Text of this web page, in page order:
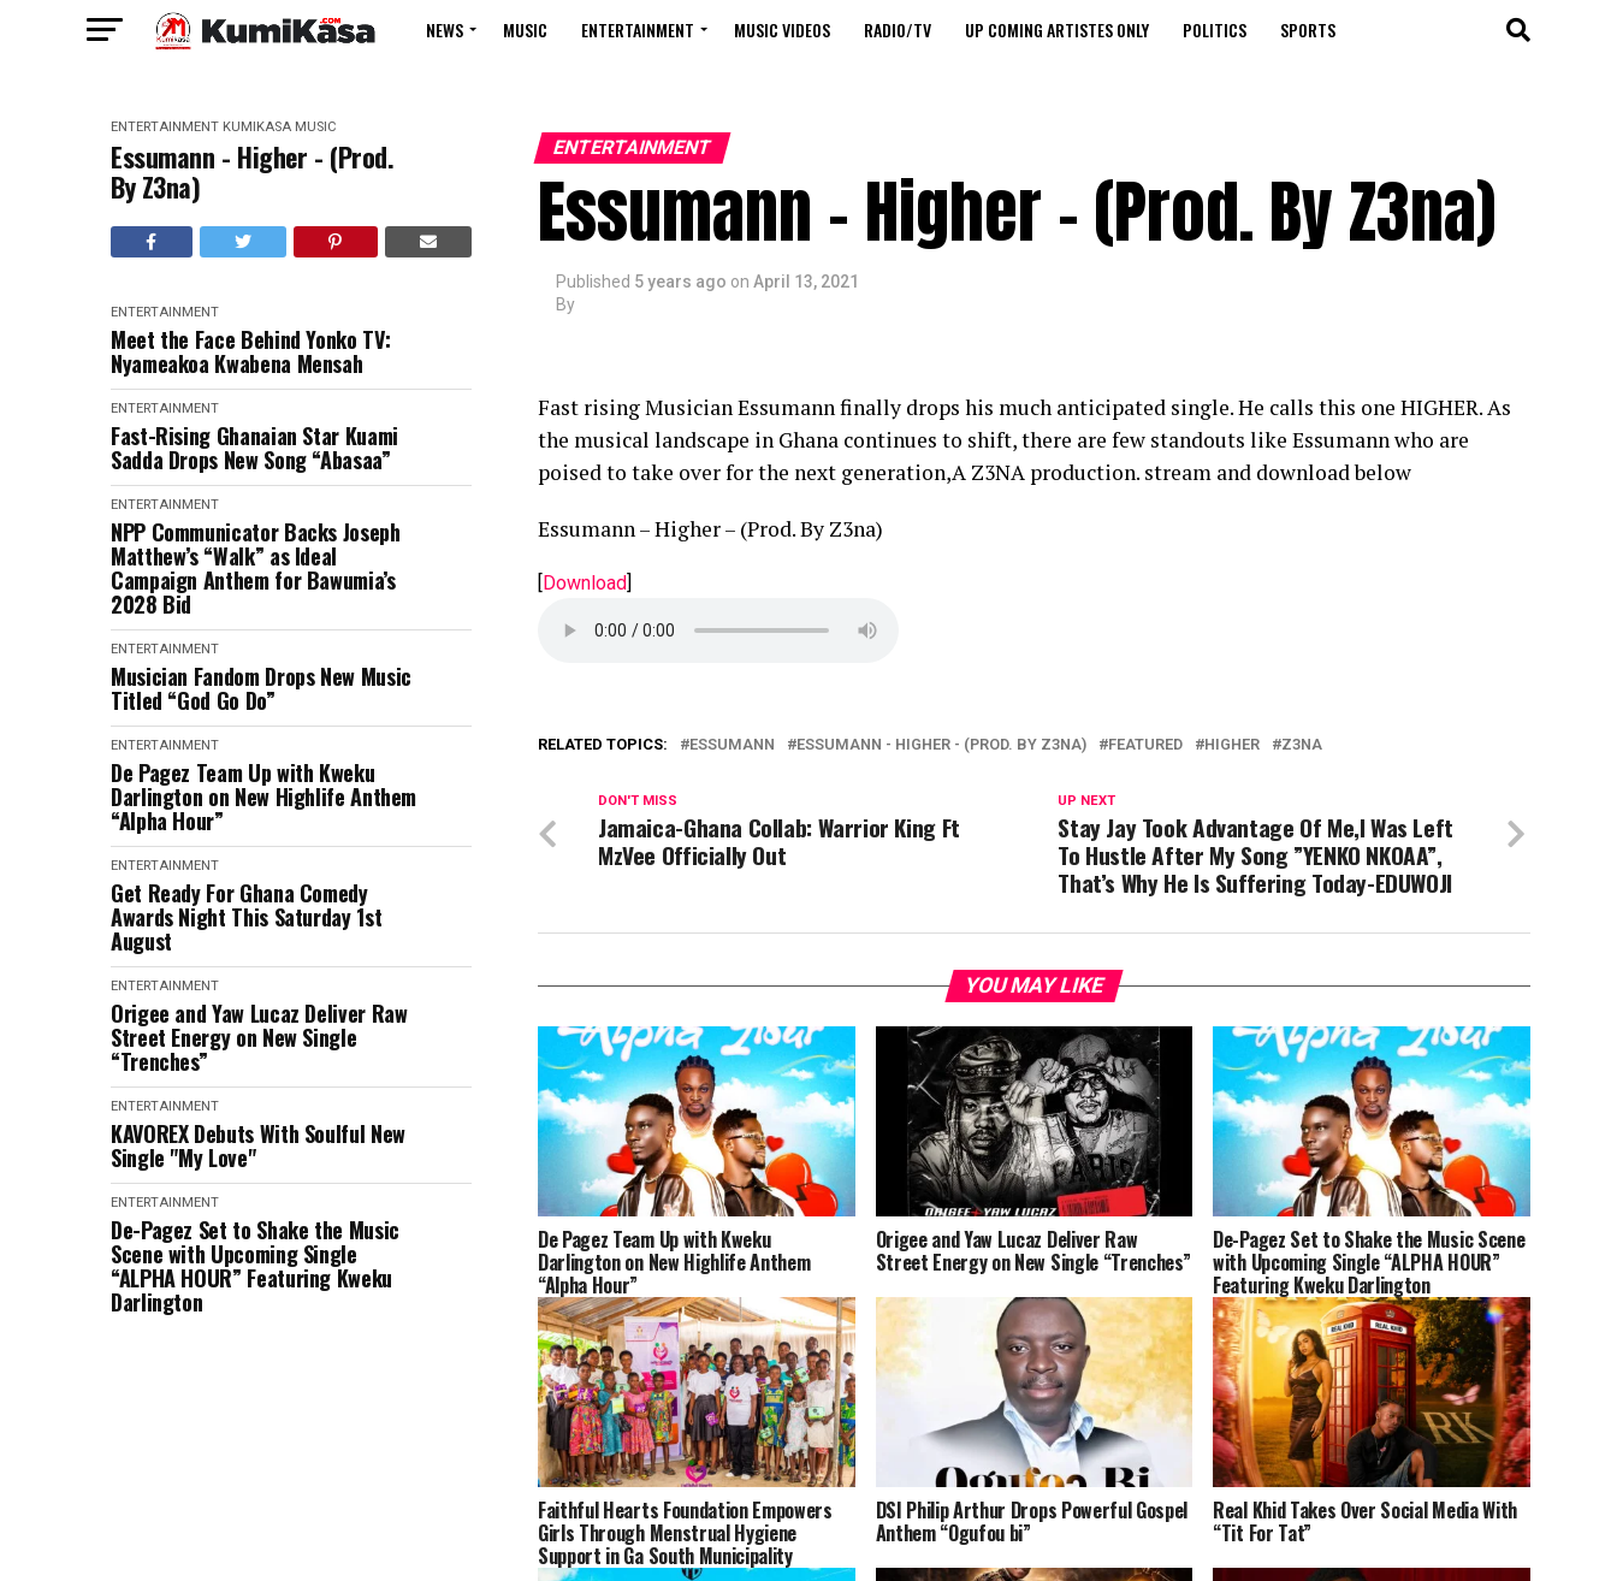
NEWS MUSIC ENTERTAINMENT MUSIC VIDEOS RADIO/TV UP COMING ARTISTES ONLY POLITICS SPORTS
ENTERTAINMENT KUMIKASA MUSIC
Essumann - Higher - (Prod.
By Z3na)
ENTERTAINMENT
Meet the Face Behind Yonko TV:
Nyameakoa Kwabena Mensah
ENTERTAINMENT
Fast-Rising Ghanaian Star Kuami
Sadda Drops New Song “Abasaa”
ENTERTAINMENT
NPP Communicator Backs Joseph
Matthew’s “Walk” as Ideal
Campaign Anthem for Bawumia’s
2028 Bid
ENTERTAINMENT
Musician Fandom Drops New Music
Titled “God Go Do”
ENTERTAINMENT
De Pagez Team Up with Kweku
Darlington on New Highlife Anthem
“Alpha Hour”
ENTERTAINMENT
Get Ready For Ghana Comedy
Awards Night This Saturday 1st
August
ENTERTAINMENT
Origee and Yaw Lucaz Deliver Raw
Street Energy on New Single
“Trenches”
ENTERTAINMENT
KAVOREX Debuts With Soulful New
Single "My Love"
ENTERTAINMENT
De-Pagez Set to Shake the Music
Scene with Upcoming Single
“ALPHA HOUR” Featuring Kweku
Darlington
ENTERTAINMENT
Essumann – Higher – (Prod. By Z3na)
Published 5 years ago on April 13, 2021
By
Fast rising Musician Essumann finally drops his much anticipated single. He calls this one HIGHER. As
the musical landscape in Ghana continues to shift, there are few standouts like Essumann who are
poised to take over for the next generation,A Z3NA production. stream and download below
Essumann – Higher – (Prod. By Z3na)
[Download]
RELATED TOPICS: ESSUMANN ESSUMANN - HIGHER - (PROD. BY Z3NA) FEATURED HIGHER Z3NA
UP NEXT
Stay Jay Took Advantage Of Me,I Was Left
To Hustle After My Song ”YENKO NKOAA”,
That’s Why He Is Suffering Today-EDUWOJI
DON'T MISS
Jamaica-Ghana Collab: Warrior King Ft
MzVee Officially Out
YOU MAY LIKE
De Pagez Team Up with Kweku
Darlington on New Highlife Anthem
“Alpha Hour”
Origee and Yaw Lucaz Deliver Raw
Street Energy on New Single “Trenches”
De-Pagez Set to Shake the Music Scene
with Upcoming Single “ALPHA HOUR”
Featuring Kweku Darlington
Faithful Hearts Foundation Empowers
Girls Through Menstrual Hygiene
Support in Ga South Municipality
DSI Philip Arthur Drops Powerful Gospel
Anthem “Ogufou bi”
Real Khid Takes Over Social Media With
“Tit For Tat”